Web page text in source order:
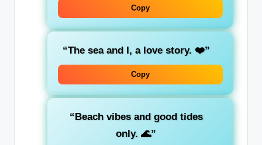
Copy
“The sea and I, a love story. ❤️”
Copy
“Beach vibes and good tides
only. 🌊”